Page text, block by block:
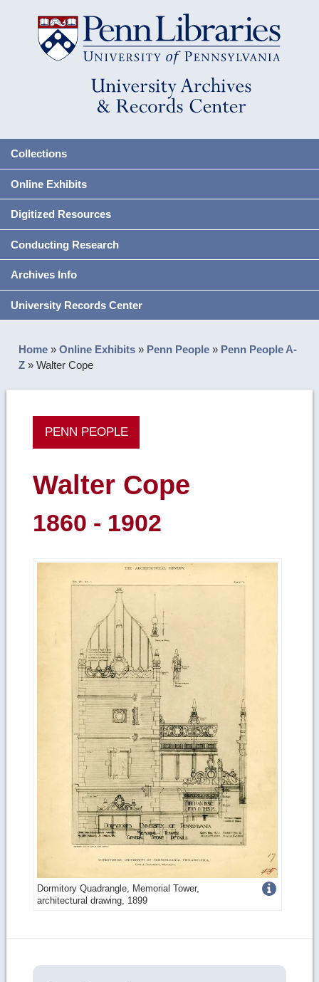
Collections
Online Exhibits
Digitized Resources
Conducting Research
Archives Info
University Records Center
Home »Online Exhibits » Penn People » Penn People A-
Z »Walter Cope
PENN PEOPLE
Walter Cope
1860 - 1902
Dormitory Quadrangle, Memorial Tower,
architectural drawing, 1899